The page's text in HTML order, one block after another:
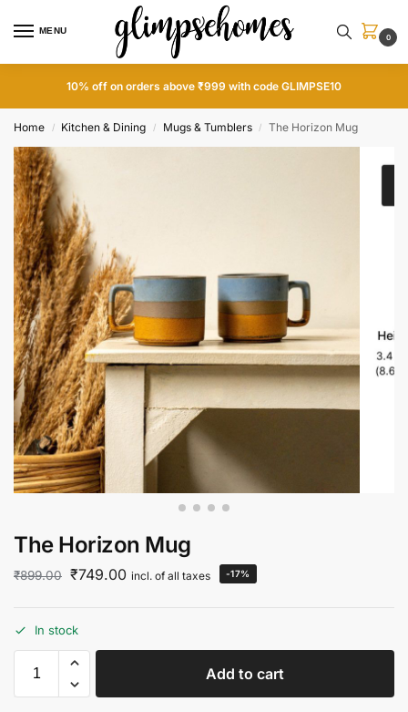
MENU
0
10% off on orders above ₹999 with code GLIMPSE10
Home / Kitchen & Dining / Mugs & Tumblers / The Horizon Mug
The Horizon Mug
₹899.00 ₹749.00 incl. of all taxes -17%
In stock
Add to cart